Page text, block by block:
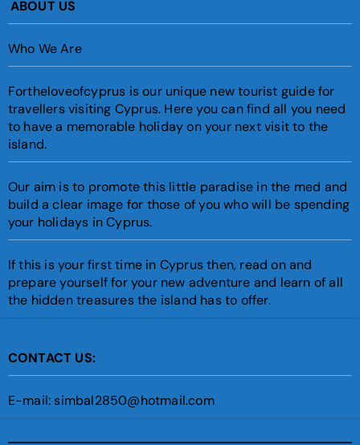
ABOUT US
Who We Are
Fortheloveofcyprus is our unique new tourist guide for
travellers visiting Cyprus. Here you can find all you need
to have a memorable holiday on your next visit to the
island.
Our aim is to promote this little paradise in the med and
build a clear image for those of you who will be spending
your holidays in Cyprus.
If this is your first time in Cyprus then, read on and
prepare yourself for your new adventure and learn of all
the hidden treasures the island has to offer.
CONTACT US:
E-mail: simbal2850@hotmail.com